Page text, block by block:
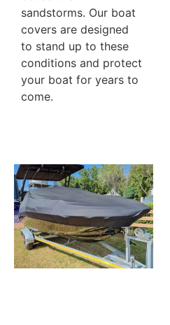
sandstorms. Our boat
covers are designed
to stand up to these
conditions and protect
your boat for years to
come.